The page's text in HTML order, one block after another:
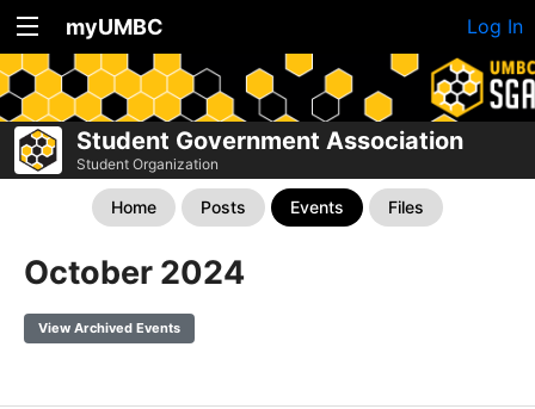
myUMBC Log In
Student Government Association
Student Organization
Home Posts Events Files
October 2024
View Archived Events